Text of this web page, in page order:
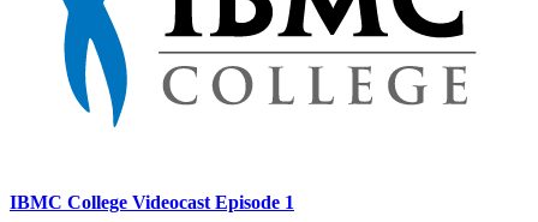
IBMC College Videocast Episode 1